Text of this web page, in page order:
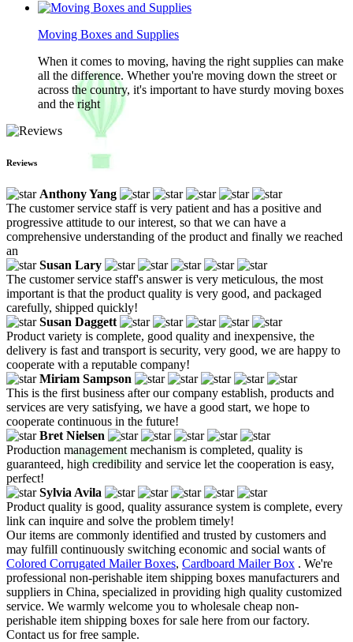
Moving Boxes and Supplies
When it comes to moving, having the right supplies can make
all the difference. Whether you're moving down the street or
across the country, it's important to have sturdy moving boxes
and the right
Reviews
Anthony Yang
The customer service staff is very patient and has a positive and
progressive attitude to our interest, so that we can have a
comprehensive understanding of the product and finally we reached
an
Susan Lary
The customer service staff's answer is very meticulous, the most
important is that the product quality is very good, and packaged
carefully, shipped quickly!
Susan Daggett
Product variety is complete, good quality and inexpensive, the
delivery is fast and transport is security, very good, we are happy to
cooperate with a reputable company!
Miriam Sampson
This is the first business after our company establish, products and
services are very satisfying, we have a good start, we hope to
cooperate continuous in the future!
Bret Nielsen
Production management mechanism is completed, quality is
guaranteed, high credibility and service let the cooperation is easy,
perfect!
Sylvia Avila
Product quality is good, quality assurance system is complete, every
link can inquire and solve the problem timely!
Our items are commonly identified and trusted by customers and
may fulfill continuously switching economic and social wants of
Colored Corrugated Mailer Boxes, Cardboard Mailer Box . We're
professional non-perishable item shipping boxes manufacturers and
suppliers in China, specialized in providing high quality customized
service. We warmly welcome you to wholesale cheap non-
perishable item shipping boxes for sale here from our factory.
Contact us for free sample.